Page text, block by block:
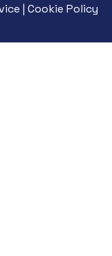
| Cookie Policy